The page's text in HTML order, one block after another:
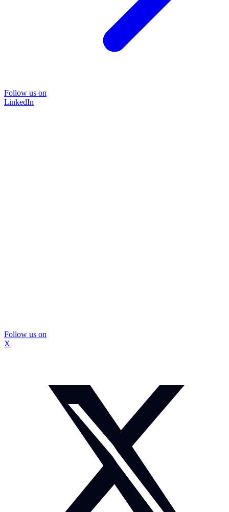
Follow us on
LinkedIn
Follow us on
X